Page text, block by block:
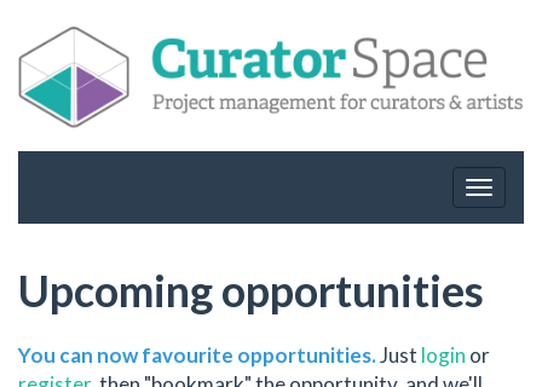
Toggle
Upcoming opportunities
You can now favourite opportunities.Just login or